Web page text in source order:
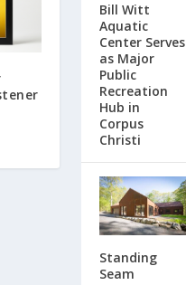
Bill Witt
Aquatic
Center Serves
as Major
Public
Recreation
Hub in
Corpus
Christi
Standing
Seam